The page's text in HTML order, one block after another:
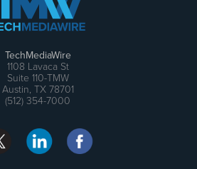
TechMediaWire
1108 Lavaca St
Suite 110-TMW
Austin, TX 78701
(512) 354-7000